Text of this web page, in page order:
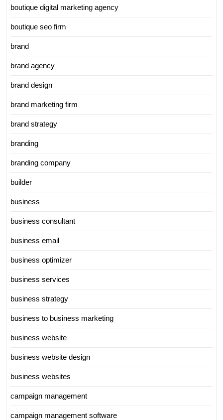
boutique digital marketing agency
boutique seo firm
brand
brand agency
brand design
brand marketing firm
brand strategy
branding
branding company
builder
business
business consultant
business email
business optimizer
business services
business strategy
business to business marketing
business website
business website design
business websites
campaign management
campaign management software